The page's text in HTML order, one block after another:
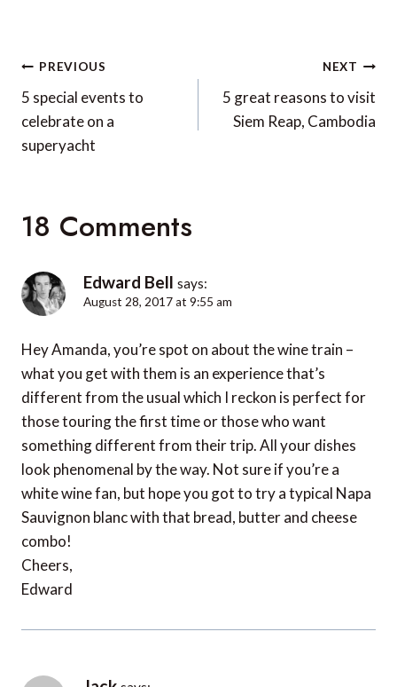
Post
navigation
PREVIOUS
5 special events to
celebrate on a
superyacht
NEXT
5 great reasons to visit
Siem Reap, Cambodia
18 Comments
Edward Bell says:
August 28, 2017 at 9:55 am
Hey Amanda, you’re spot on about the wine train –
what you get with them is an experience that’s
different from the usual which I reckon is perfect for
those touring the first time or those who want
something different from their trip. All your dishes
look phenomenal by the way. Not sure if you’re a
white wine fan, but hope you got to try a typical Napa
Sauvignon blanc with that bread, butter and cheese
combo!
Cheers,
Edward